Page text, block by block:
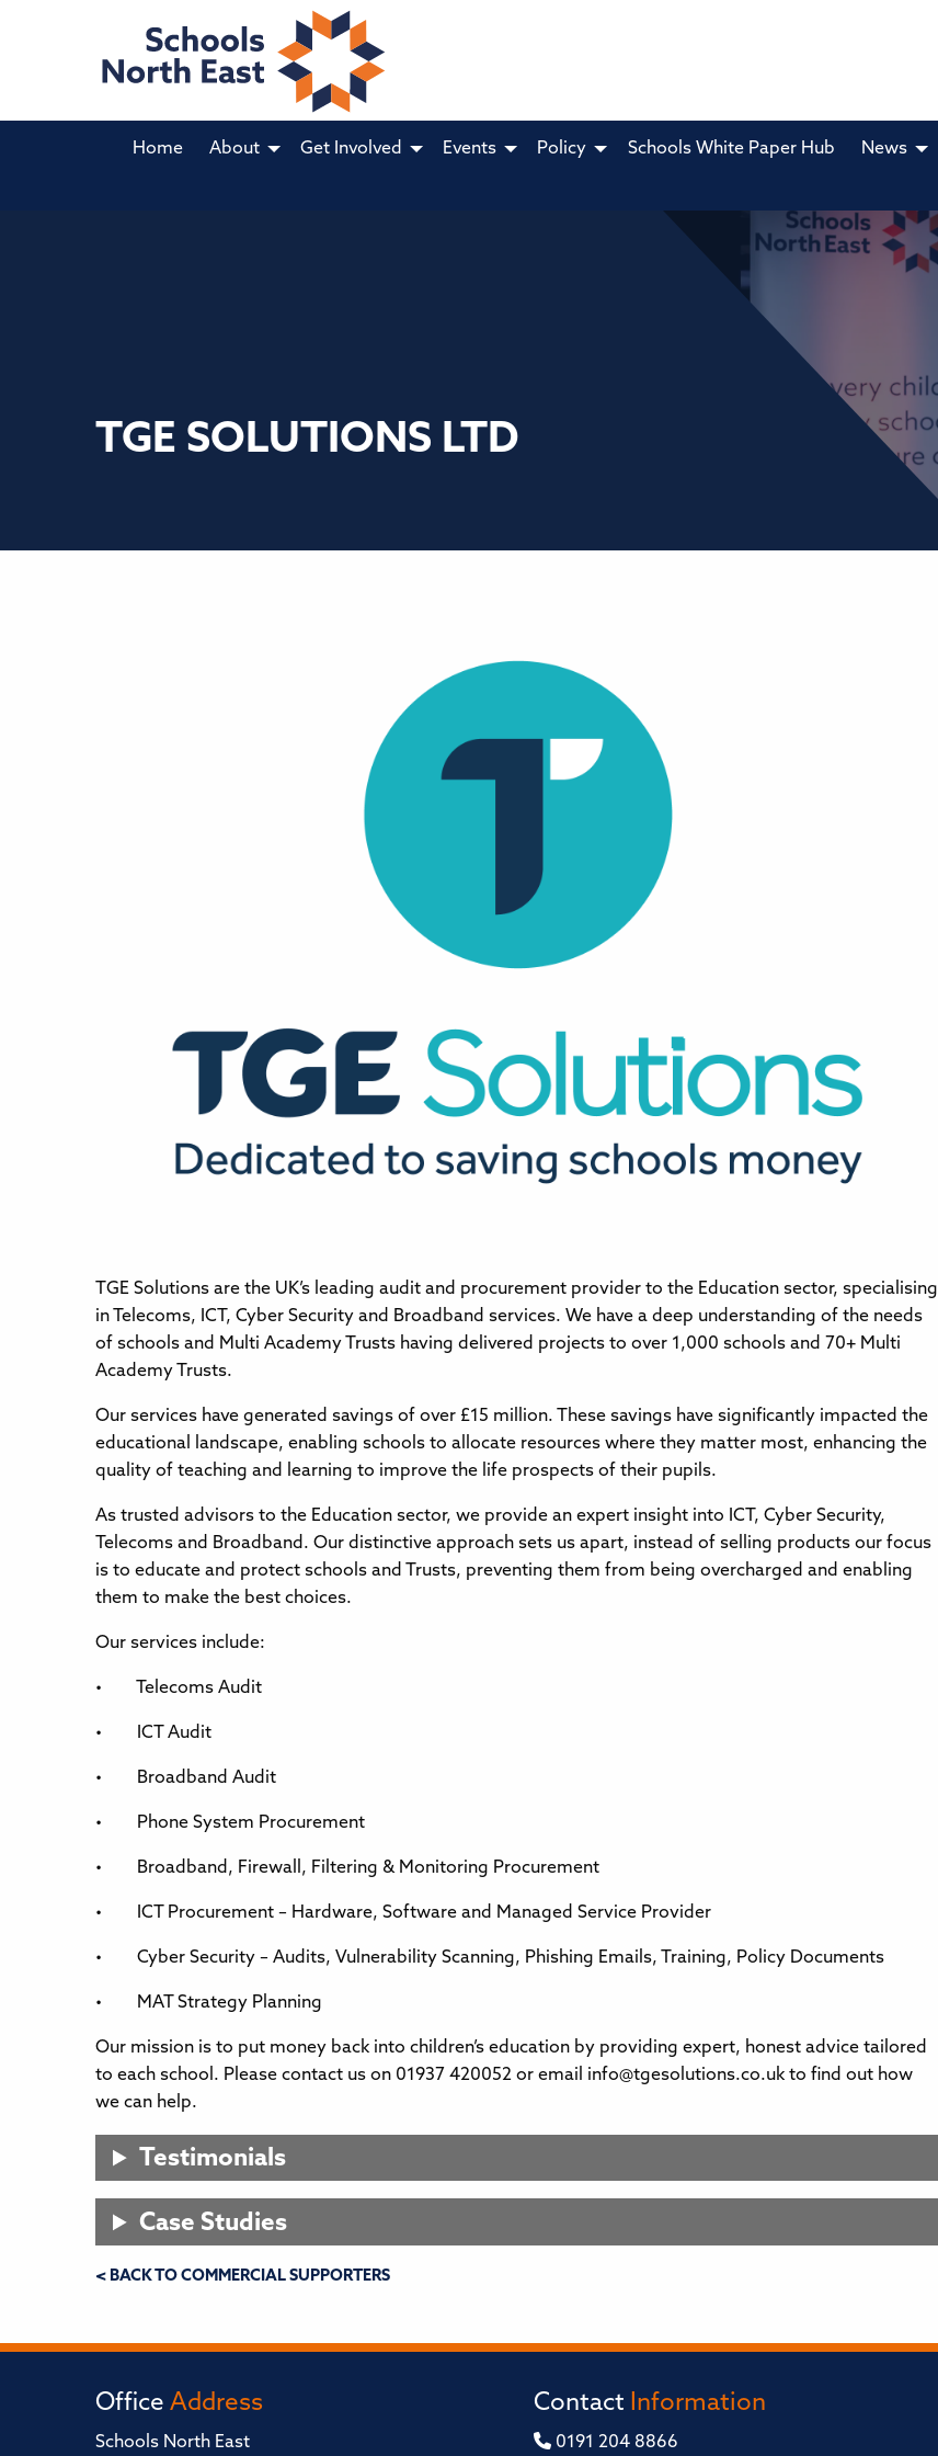
Home About Get Involved Events Policy Schools White Paper Hub News
TGE SOLUTIONS LTD
TGE Solutions are the UK’s leading audit and procurement provider to the Education sector, specialising
in Telecoms, ICT, Cyber Security and Broadband services. We have a deep understanding of the needs
of schools and Multi Academy Trusts having delivered projects to over 1,000 schools and 70+ Multi
Academy Trusts.
Our services have generated savings of over £15 million. These savings have significantly impacted the
educational landscape, enabling schools to allocate resources where they matter most, enhancing the
quality of teaching and learning to improve the life prospects of their pupils.
As trusted advisors to the Education sector, we provide an expert insight into ICT, Cyber Security,
Telecoms and Broadband. Our distinctive approach sets us apart, instead of selling products our focus
is to educate and protect schools and Trusts, preventing them from being overcharged and enabling
them to make the best choices.
Our services include:
• Telecoms Audit
• ICT Audit
• Broadband Audit
• Phone System Procurement
• Broadband, Firewall, Filtering & Monitoring Procurement
• ICT Procurement – Hardware, Software and Managed Service Provider
• Cyber Security – Audits, Vulnerability Scanning, Phishing Emails, Training, Policy Documents
• MAT Strategy Planning
Our mission is to put money back into children’s education by providing expert, honest advice tailored
to each school. Please contact us on 01937 420052 or email info@tgesolutions.co.uk to find out how
we can help.
Testimonials
Case Studies
< BACK TO COMMERCIAL SUPPORTERS
Office Address
Schools North East
Contact Information
0191 204 8866